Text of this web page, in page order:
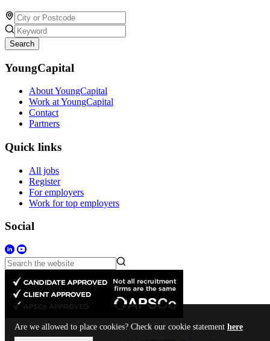
Search
YoungCapital
About YoungCapital
Work at YoungCapital
Contact
Partners
Quick links
All jobs
Register
For employers
Work for top employers
Social
Are we allowed to place cookies? Check our cookie statement here